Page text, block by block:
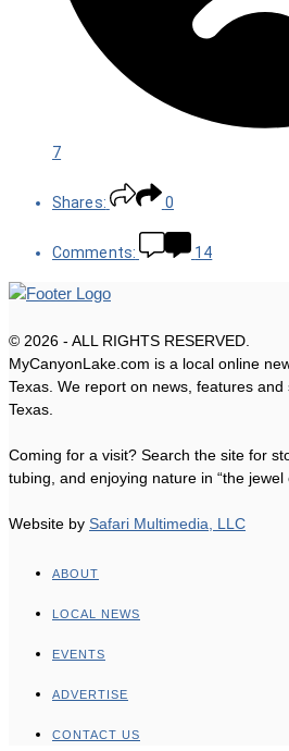
7
Shares: 0
Comments: 14
© 2026 - ALL RIGHTS RESERVED.
MyCanyonLake.com is a local online
Texas. We report on news, features
Texas.
Coming for a visit? Search the site for
tubing, and enjoying nature in “the jewel
Website by Safari Multimedia, LLC
ABOUT
LOCAL NEWS
EVENTS
ADVERTISE
CONTACT US